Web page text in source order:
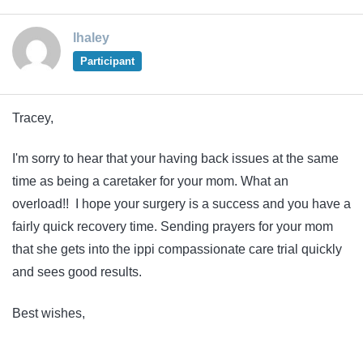
lhaley
Participant
Tracey,
I'm sorry to hear that your having back issues at the same
time as being a caretaker for your mom. What an
overload!! I hope your surgery is a success and you have a
fairly quick recovery time. Sending prayers for your mom
that she gets into the ippi compassionate care trial quickly
and sees good results.
Best wishes,